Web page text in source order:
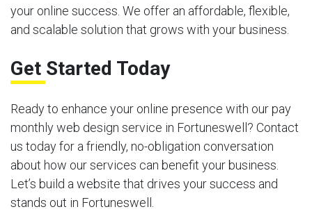
your online success. We offer an affordable, flexible,
and scalable solution that grows with your business.
Get Started Today
Ready to enhance your online presence with our pay
monthly web design service in Fortuneswell? Contact
us today for a friendly, no-obligation conversation
about how our services can benefit your business.
Let’s build a website that drives your success and
stands out in Fortuneswell.